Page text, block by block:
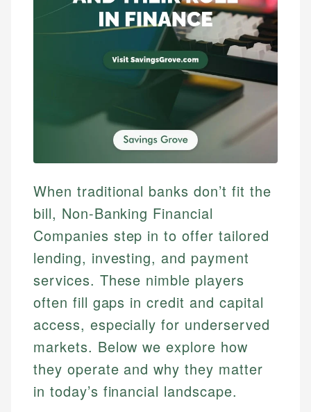
When traditional banks don’t fit the
bill, Non-Banking Financial
Companies step in to offer tailored
lending, investing, and payment
services. These nimble players
often fill gaps in credit and capital
access, especially for underserved
markets. Below we explore how
they operate and why they matter
in today’s financial landscape.